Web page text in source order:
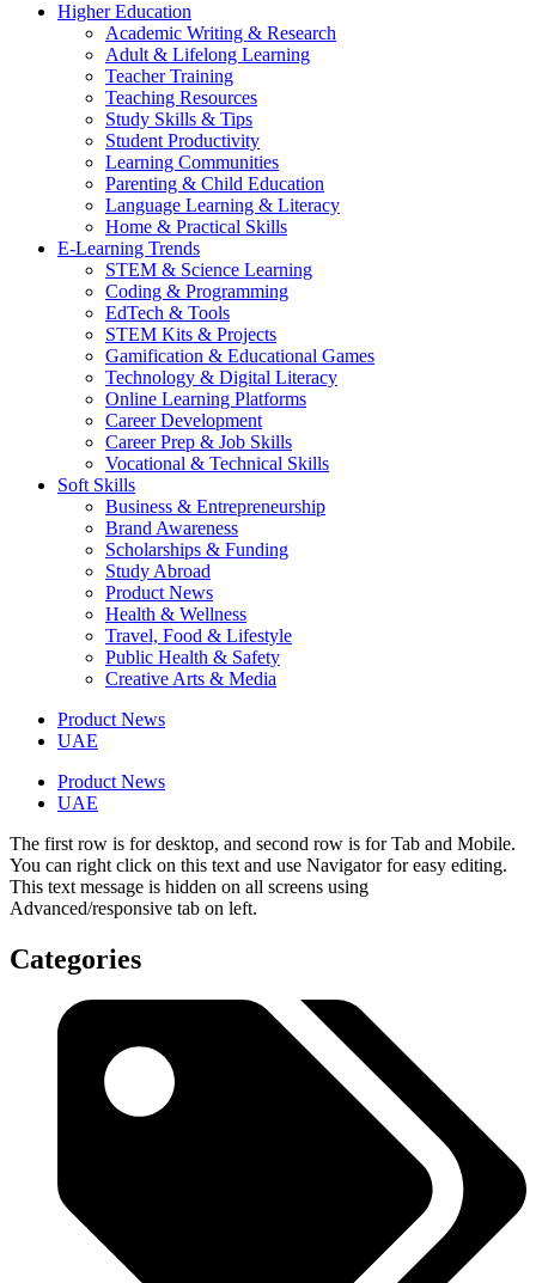
Higher Education
Academic Writing & Research
Adult & Lifelong Learning
Teacher Training
Teaching Resources
Study Skills & Tips
Student Productivity
Learning Communities
Parenting & Child Education
Language Learning & Literacy
Home & Practical Skills
E-Learning Trends
STEM & Science Learning
Coding & Programming
EdTech & Tools
STEM Kits & Projects
Gamification & Educational Games
Technology & Digital Literacy
Online Learning Platforms
Career Development
Career Prep & Job Skills
Vocational & Technical Skills
Soft Skills
Business & Entrepreneurship
Brand Awareness
Scholarships & Funding
Study Abroad
Product News
Health & Wellness
Travel, Food & Lifestyle
Public Health & Safety
Creative Arts & Media
Product News
UAE
Product News
UAE
The first row is for desktop, and second row is for Tab and Mobile.
You can right click on this text and use Navigator for easy editing.
This text message is hidden on all screens using
Advanced/responsive tab on left.
Categories